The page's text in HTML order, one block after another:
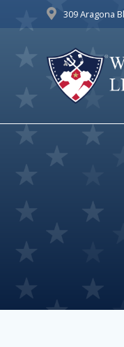
309 Aragona